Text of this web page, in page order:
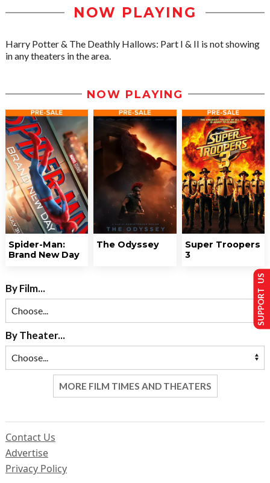
NOW PLAYING
Harry Potter & The Deathly Hallows: Part I & II is not showing
in any theaters in the area.
NOW PLAYING
Spider-Man:
Brand New Day
The Odyssey
Super Troopers
3
By Film...
By Theater...
MORE FILM TIMES AND THEATERS
Contact Us
Advertise
Privacy Policy
SUPPORT US